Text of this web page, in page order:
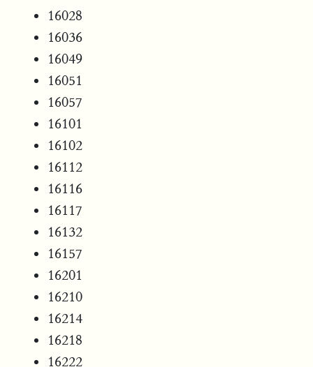
16028
16036
16049
16051
16057
16101
16102
16112
16116
16117
16132
16157
16201
16210
16214
16218
16222